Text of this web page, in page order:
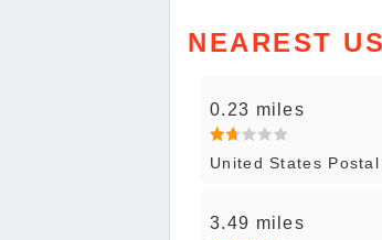
NEAREST
0.23 miles
United States
3.49 miles